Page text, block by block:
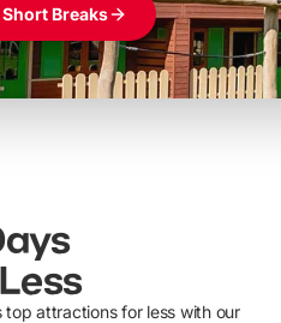
Breaks
top attractions for less with our